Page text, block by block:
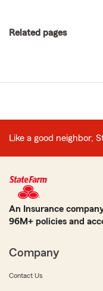
Related pages
Like a good neighbor,
An Insurance
96M+ policies and
Company
Contact Us